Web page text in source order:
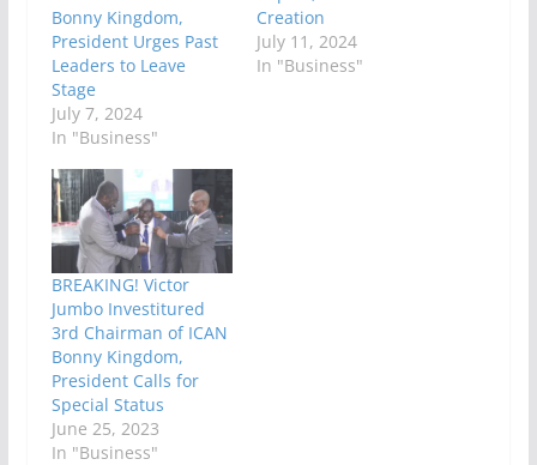
Bonny Kingdom,
President Urges Past
Leaders to Leave
Stage
July 7, 2024
In "Business"
Creation
July 11, 2024
In "Business"
BREAKING! Victor
Jumbo Investitured
3rd Chairman of ICAN
Bonny Kingdom,
President Calls for
Special Status
June 25, 2023
In "Business"